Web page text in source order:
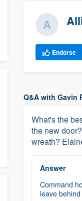
Endorse
Q&A with Gavin
What's the
the new
wreath?
Answer
Command
leave